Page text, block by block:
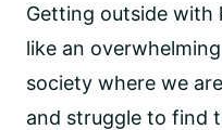
Getting outside with
like an
society where we
and struggle to find